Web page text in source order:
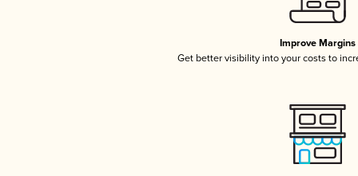
Improve Margins
Get better visibility into your costs to